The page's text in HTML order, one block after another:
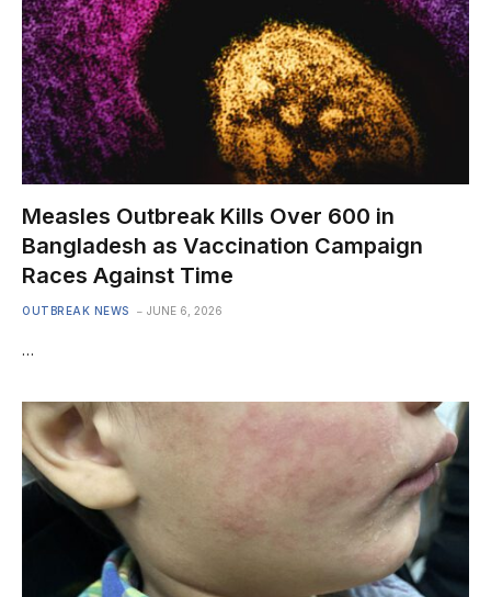
Measles Outbreak Kills Over 600 in
Bangladesh as Vaccination Campaign
Races Against Time
OUTBREAK NEWS JUNE 6, 2026
…